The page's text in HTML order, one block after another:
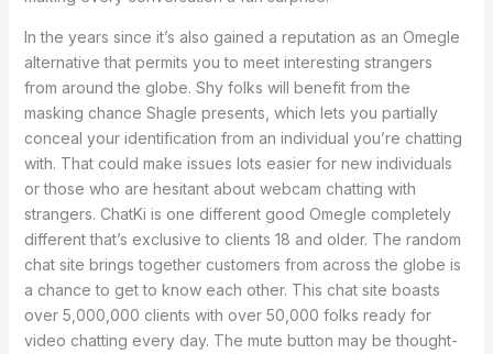
In the years since it’s also gained a reputation as an Omegle
alternative that permits you to meet interesting strangers
from around the globe. Shy folks will benefit from the
masking chance Shagle presents, which lets you partially
conceal your identification from an individual you’re chatting
with. That could make issues lots easier for new individuals
or those who are hesitant about webcam chatting with
strangers. ChatKi is one different good Omegle completely
different that’s exclusive to clients 18 and older. The random
chat site brings together customers from across the globe is
a chance to get to know each other. This chat site boasts
over 5,000,000 clients with over 50,000 folks ready for
video chatting every day. The mute button may be thought-